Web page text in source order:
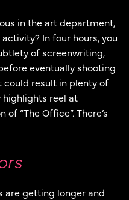
in the art department,
In four hours, you
of screenwriting,
eventually shooting
could result in plenty of
highlights reel at
“The Office”. There’s
are getting longer and